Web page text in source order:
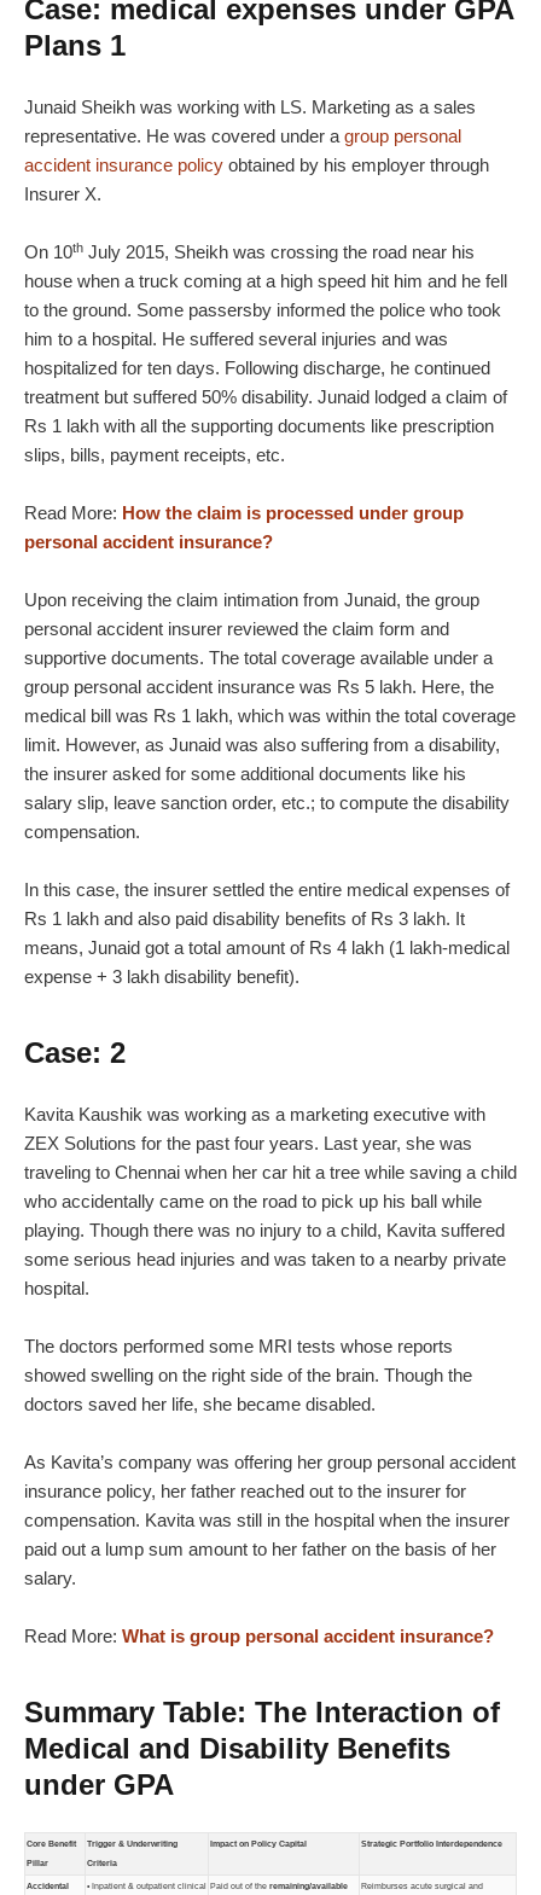
Case: medical expenses under GPA
Plans 1
Junaid Sheikh was working with LS. Marketing as a sales
representative. He was covered under a group personal
accident insurance policy obtained by his employer through
Insurer X.
On 10th July 2015, Sheikh was crossing the road near his
house when a truck coming at a high speed hit him and he fell
to the ground. Some passersby informed the police who took
him to a hospital. He suffered several injuries and was
hospitalized for ten days. Following discharge, he continued
treatment but suffered 50% disability. Junaid lodged a claim of
Rs 1 lakh with all the supporting documents like prescription
slips, bills, payment receipts, etc.
Read More: How the claim is processed under group
personal accident insurance?
Upon receiving the claim intimation from Junaid, the group
personal accident insurer reviewed the claim form and
supportive documents. The total coverage available under a
group personal accident insurance was Rs 5 lakh. Here, the
medical bill was Rs 1 lakh, which was within the total coverage
limit. However, as Junaid was also suffering from a disability,
the insurer asked for some additional documents like his
salary slip, leave sanction order, etc.; to compute the disability
compensation.
In this case, the insurer settled the entire medical expenses of
Rs 1 lakh and also paid disability benefits of Rs 3 lakh. It
means, Junaid got a total amount of Rs 4 lakh (1 lakh-medical
expense + 3 lakh disability benefit).
Case: 2
Kavita Kaushik was working as a marketing executive with
ZEX Solutions for the past four years. Last year, she was
traveling to Chennai when her car hit a tree while saving a child
who accidentally came on the road to pick up his ball while
playing. Though there was no injury to a child, Kavita suffered
some serious head injuries and was taken to a nearby private
hospital.
The doctors performed some MRI tests whose reports
showed swelling on the right side of the brain. Though the
doctors saved her life, she became disabled.
As Kavita’s company was offering her group personal accident
insurance policy, her father reached out to the insurer for
compensation. Kavita was still in the hospital when the insurer
paid out a lump sum amount to her father on the basis of her
salary.
Read More: What is group personal accident insurance?
Summary Table: The Interaction of
Medical and Disability Benefits
under GPA
Core Benefit
Pillar
Trigger & Underwriting
Criteria
Impact on Policy Capital Strategic Portfolio Interdependence
Accidental • Inpatient & outpatient clinical Paid out of the remaining/available Reimburses acute surgical and